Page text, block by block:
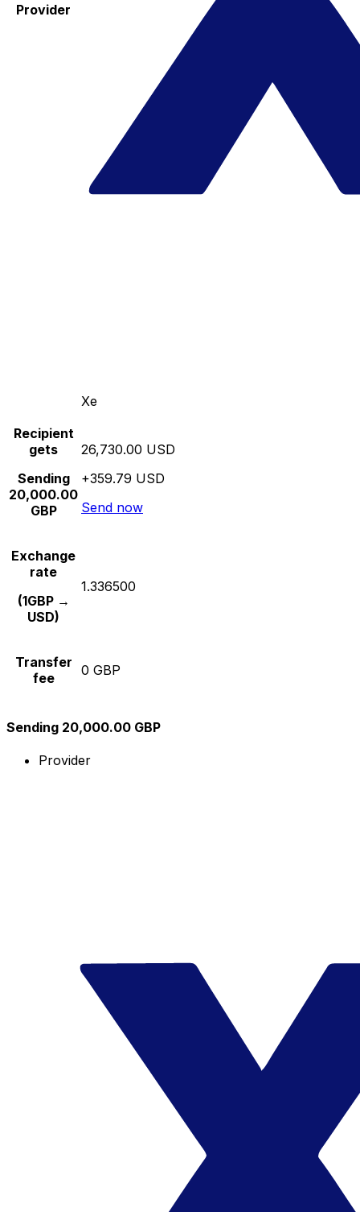
Provider
Xe
Recipient
gets
Sending
20,000.00
GBP
26,730.00 USD
+359.79 USD
Send now
Exchange
rate
(1GBP →
USD)
1.336500
Transfer
fee
0 GBP
Sending 20,000.00 GBP
Provider